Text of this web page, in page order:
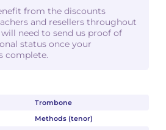
Trombone
Methods (tenor)
from the discounts
and resellers throughout
need to send us proof of
status once your
complete.